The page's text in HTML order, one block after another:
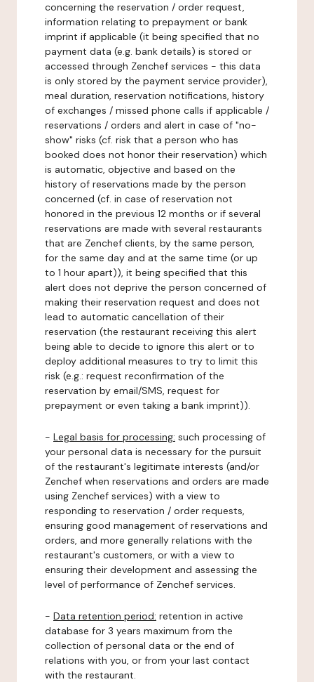
concerning the reservation / order request,
information relating to prepayment or bank
imprint if applicable (it being specified that no
payment data (e.g. bank details) is stored or
accessed through Zenchef services - this data
is only stored by the payment service provider),
meal duration, reservation notifications, history
of exchanges / missed phone calls if applicable /
reservations / orders and alert in case of "no-
show" risks (cf. risk that a person who has
booked does not honor their reservation) which
is automatic, objective and based on the
history of reservations made by the person
concerned (cf. in case of reservation not
honored in the previous 12 months or if several
reservations are made with several restaurants
that are Zenchef clients, by the same person,
for the same day and at the same time (or up
to 1 hour apart)), it being specified that this
alert does not deprive the person concerned of
making their reservation request and does not
lead to automatic cancellation of their
reservation (the restaurant receiving this alert
being able to decide to ignore this alert or to
deploy additional measures to try to limit this
risk (e.g.: request reconfirmation of the
reservation by email/SMS, request for
prepayment or even taking a bank imprint)).
- Legal basis for processing: such processing of
your personal data is necessary for the pursuit
of the restaurant's legitimate interests (and/or
Zenchef when reservations and orders are made
using Zenchef services) with a view to
responding to reservation / order requests,
ensuring good management of reservations and
orders, and more generally relations with the
restaurant's customers, or with a view to
ensuring their development and assessing the
level of performance of Zenchef services.
- Data retention period: retention in active
database for 3 years maximum from the
collection of personal data or the end of
relations with you, or from your last contact
with the restaurant.